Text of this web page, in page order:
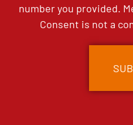
number you provided.
Consent is not a